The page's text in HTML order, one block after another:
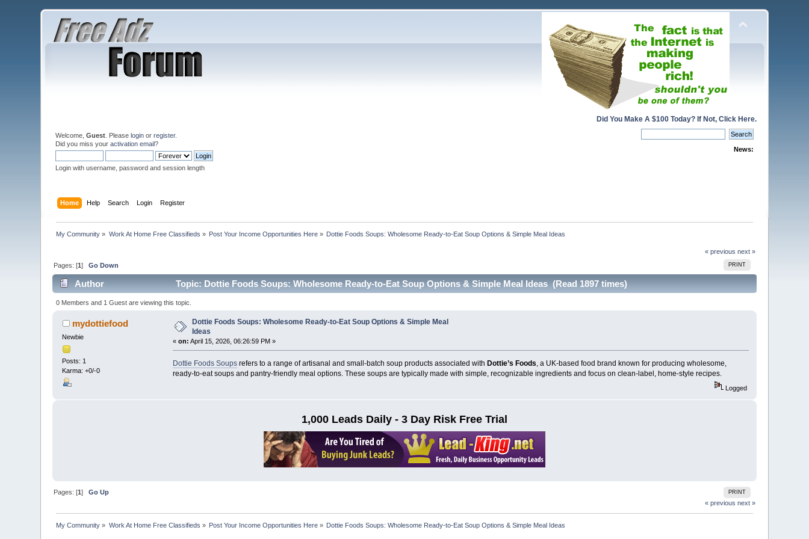
Did You Make A $100 Today? If Not, Click Here.
Welcome,Guest . Pleaselogin orregister.
Did you miss youractivation email?
Login with username, password and session length
News:
Home Help Search Login Register
My Community » Work At Home Free Classifieds » Post Your Income Opportunities Here » Dottie Foods Soups: Wholesome Ready-to-Eat Soup Options & Simple Meal Ideas
« previous next »
PRINT
Pages: [1]Go Down
Author Topic: Dottie Foods Soups: Wholesome Ready-to-Eat Soup Options & Simple Meal Ideas (Read 1897 times)
0 Members and 1 Guest are viewing this topic.
mydottiefood
Newbie
Posts: 1
Karma: +0/-0
Dottie Foods Soups: Wholesome Ready-to-Eat Soup Options & Simple Meal
Ideas
« on: April 15, 2026, 06:26:59 PM »
Dottie Foods Soupsrefers to a range of artisanal and small-batch soup products associated with Dottie’s Foods, a UK-based food brand known for producing wholesome,
ready-to-eat soups and pantry-friendly meal options. These soups are typically made with simple, recognizable ingredients and focus on clean-label, home-style recipes.
Logged
1,000 Leads Daily - 3 Day Risk Free Trial
PRINT
Pages: [1]Go Up
« previous next »
My Community » Work At Home Free Classifieds » Post Your Income Opportunities Here » Dottie Foods Soups: Wholesome Ready-to-Eat Soup Options & Simple Meal Ideas